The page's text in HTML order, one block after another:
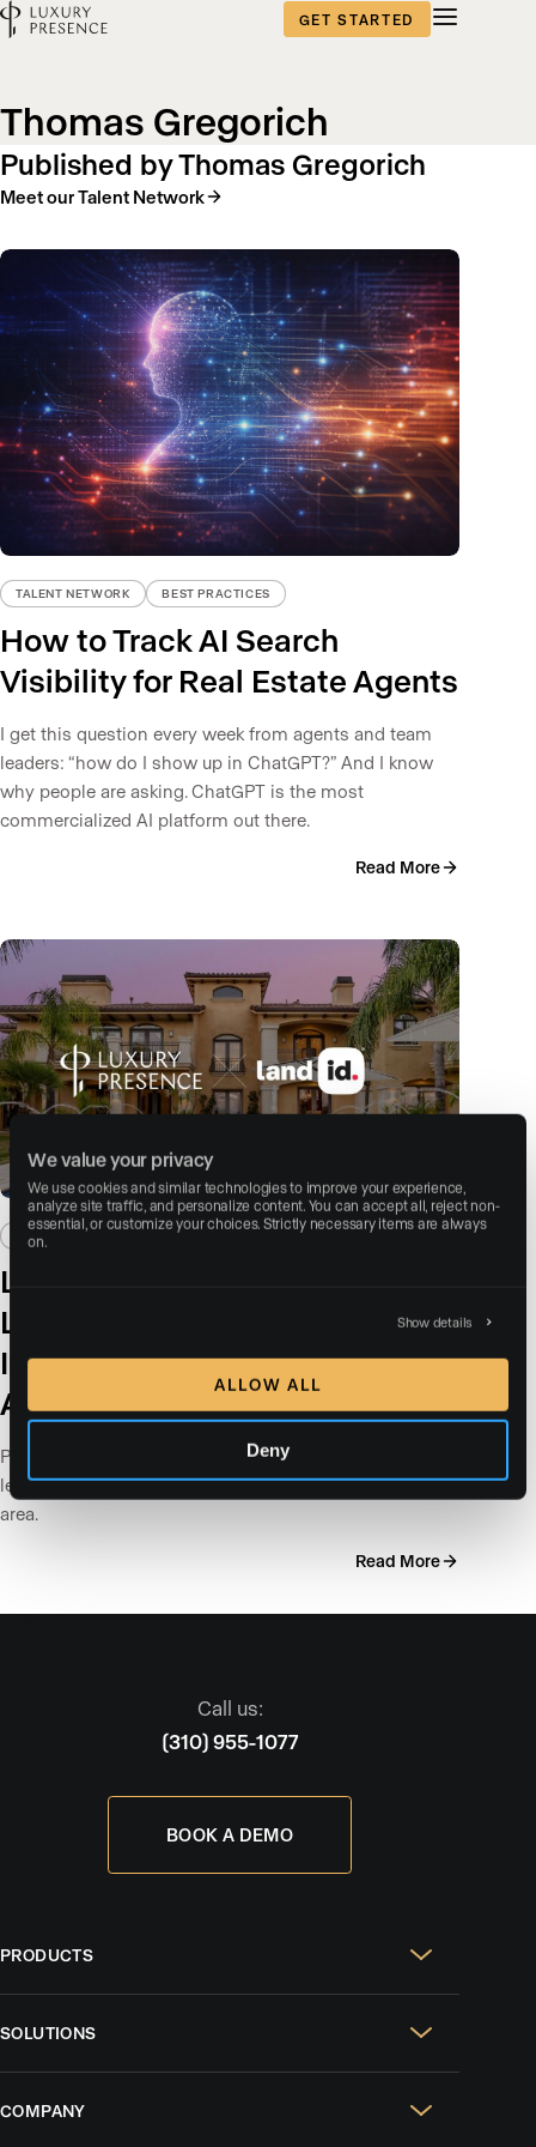
We value your privacy
We use cookies and similar technologies to improve your experience,
analyze site traffic, and personalize content. You can accept all, reject non-
essential, or customize your choices. Strictly necessary items are always
on.
Show details
ALLOW ALL
Deny
GET STARTED
Blog
content
published
by
Thomas Gregorich
Published by Thomas Gregorich
Meet our Talent Network
TALENT NETWORK BEST PRACTICES
How to Track AI Search
Visibility for Real Estate Agents
I get this question every week from agents and team
leaders: “how do I show up in ChatGPT?” And I know
why people are asking. ChatGPT is the most
commercialized AI platform out there.
Read More
NEWS / PRESS
Luxury Presence Partners with
Land id™ to Bring Data-driven,
Interactive Property Maps to
Agent Websites
Property listings often show what a home looks like but
leave out key details about the land and surrounding
area.
Read More
Call us:
(310) 955-1077
BOOK A DEMO
PRODUCTS
SOLUTIONS
COMPANY